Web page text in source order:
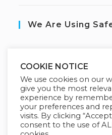
We Are Using
Our Deal For You
COOKIE NOTICE
We use cookies on our
give you the most
experience by
your preferences and
visits. By clicking
consent to the use of